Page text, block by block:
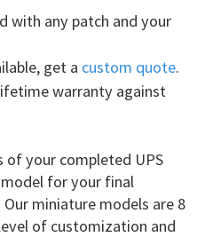
with any patch and your
get a custom quote.
warranty against
of your completed UPS
for your final
miniature models are 8
of customization and